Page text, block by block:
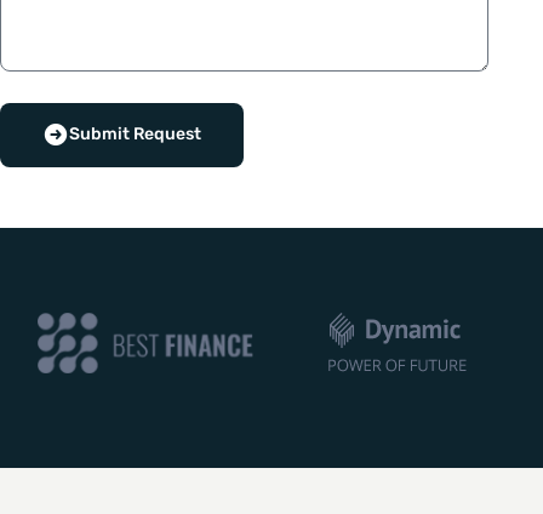
Submit Request